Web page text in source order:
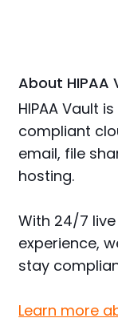
About HIPAA
HIPAA Vault
compliant
email, file
hosting.
With 24/7
experience,
stay
Learn more